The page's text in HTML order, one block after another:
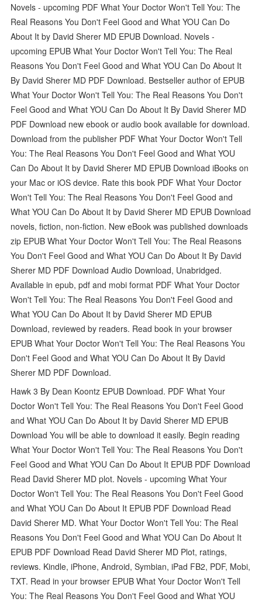
Novels - upcoming PDF What Your Doctor Won't Tell You: The
Real Reasons You Don't Feel Good and What YOU Can Do
About It by David Sherer MD EPUB Download. Novels -
upcoming EPUB What Your Doctor Won't Tell You: The Real
Reasons You Don't Feel Good and What YOU Can Do About It
By David Sherer MD PDF Download. Bestseller author of EPUB
What Your Doctor Won't Tell You: The Real Reasons You Don't
Feel Good and What YOU Can Do About It By David Sherer MD
PDF Download new ebook or audio book available for download.
Download from the publisher PDF What Your Doctor Won't Tell
You: The Real Reasons You Don't Feel Good and What YOU
Can Do About It by David Sherer MD EPUB Download iBooks on
your Mac or iOS device. Rate this book PDF What Your Doctor
Won't Tell You: The Real Reasons You Don't Feel Good and
What YOU Can Do About It by David Sherer MD EPUB Download
novels, fiction, non-fiction. New eBook was published downloads
zip EPUB What Your Doctor Won't Tell You: The Real Reasons
You Don't Feel Good and What YOU Can Do About It By David
Sherer MD PDF Download Audio Download, Unabridged.
Available in epub, pdf and mobi format PDF What Your Doctor
Won't Tell You: The Real Reasons You Don't Feel Good and
What YOU Can Do About It by David Sherer MD EPUB
Download, reviewed by readers. Read book in your browser
EPUB What Your Doctor Won't Tell You: The Real Reasons You
Don't Feel Good and What YOU Can Do About It By David
Sherer MD PDF Download.
Hawk 3 By Dean Koontz EPUB Download. PDF What Your
Doctor Won't Tell You: The Real Reasons You Don't Feel Good
and What YOU Can Do About It by David Sherer MD EPUB
Download You will be able to download it easily. Begin reading
What Your Doctor Won't Tell You: The Real Reasons You Don't
Feel Good and What YOU Can Do About It EPUB PDF Download
Read David Sherer MD plot. Novels - upcoming What Your
Doctor Won't Tell You: The Real Reasons You Don't Feel Good
and What YOU Can Do About It EPUB PDF Download Read
David Sherer MD. What Your Doctor Won't Tell You: The Real
Reasons You Don't Feel Good and What YOU Can Do About It
EPUB PDF Download Read David Sherer MD Plot, ratings,
reviews. Kindle, iPhone, Android, Symbian, iPad FB2, PDF, Mobi,
TXT. Read in your browser EPUB What Your Doctor Won't Tell
You: The Real Reasons You Don't Feel Good and What YOU